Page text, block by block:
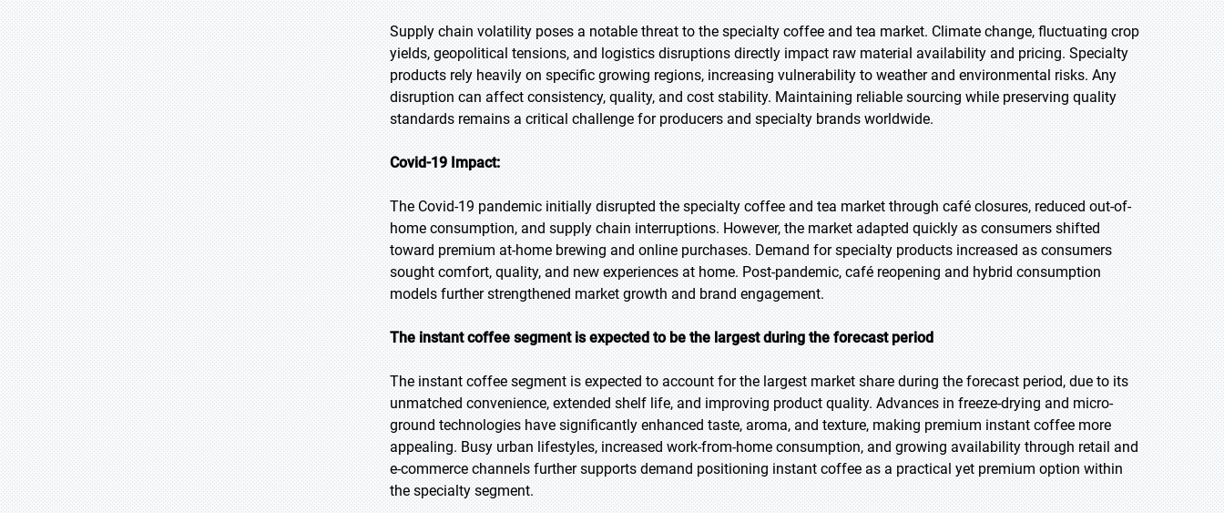
Supply chain volatility poses a notable threat to the specialty coffee and tea market. Climate change, fluctuating crop
yields, geopolitical tensions, and logistics disruptions directly impact raw material availability and pricing. Specialty
products rely heavily on specific growing regions, increasing vulnerability to weather and environmental risks. Any
disruption can affect consistency, quality, and cost stability. Maintaining reliable sourcing while preserving quality
standards remains a critical challenge for producers and specialty brands worldwide.
Covid-19 Impact:
The Covid-19 pandemic initially disrupted the specialty coffee and tea market through café closures, reduced out-of-
home consumption, and supply chain interruptions. However, the market adapted quickly as consumers shifted
toward premium at-home brewing and online purchases. Demand for specialty products increased as consumers
sought comfort, quality, and new experiences at home. Post-pandemic, café reopening and hybrid consumption
models further strengthened market growth and brand engagement.
The instant coffee segment is expected to be the largest during the forecast period
The instant coffee segment is expected to account for the largest market share during the forecast period, due to its
unmatched convenience, extended shelf life, and improving product quality. Advances in freeze-drying and micro-
ground technologies have significantly enhanced taste, aroma, and texture, making premium instant coffee more
appealing. Busy urban lifestyles, increased work-from-home consumption, and growing availability through retail and
e-commerce channels further supports demand positioning instant coffee as a practical yet premium option within
the specialty segment.